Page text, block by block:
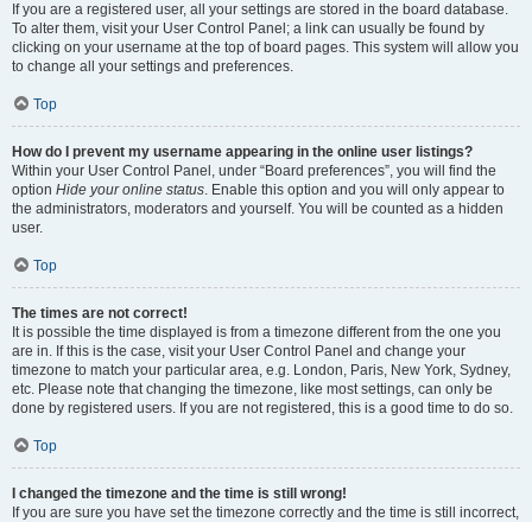
If you are a registered user, all your settings are stored in the board database.
To alter them, visit your User Control Panel; a link can usually be found by
clicking on your username at the top of board pages. This system will allow you
to change all your settings and preferences.
Top
How do I prevent my username appearing in the online user listings?
Within your User Control Panel, under “Board preferences”, you will find the
option Hide your online status. Enable this option and you will only appear to
the administrators, moderators and yourself. You will be counted as a hidden
user.
Top
The times are not correct!
It is possible the time displayed is from a timezone different from the one you
are in. If this is the case, visit your User Control Panel and change your
timezone to match your particular area, e.g. London, Paris, New York, Sydney,
etc. Please note that changing the timezone, like most settings, can only be
done by registered users. If you are not registered, this is a good time to do so.
Top
I changed the timezone and the time is still wrong!
If you are sure you have set the timezone correctly and the time is still incorrect,